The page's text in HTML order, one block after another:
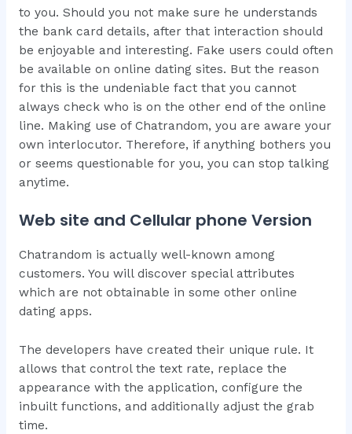
to you. Should you not make sure he understands
the bank card details, after that interaction should
be enjoyable and interesting. Fake users could often
be available on online dating sites. But the reason
for this is the undeniable fact that you cannot
always check who is on the other end of the online
line. Making use of Chatrandom, you are aware your
own interlocutor. Therefore, if anything bothers you
or seems questionable for you, you can stop talking
anytime.
Web site and Cellular phone Version
Chatrandom is actually well-known among
customers. You will discover special attributes
which are not obtainable in some other online
dating apps.
The developers have created their unique rule. It
allows that control the text rate, replace the
appearance with the application, configure the
inbuilt functions, and additionally adjust the grab
time.